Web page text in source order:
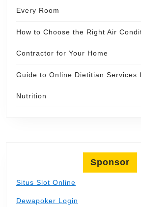
Every Room
How to Choose the Right Air
Contractor for Your Home
Guide to Online Dietitian Services
Nutrition
Sponsor
Situs Slot Online
Dewapoker Login